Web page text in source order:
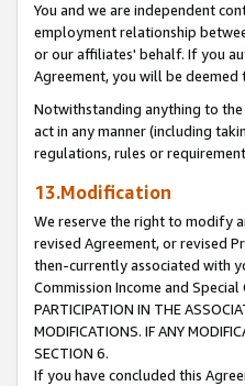
You and we are independent
employment relationship
or our affiliates' behalf. If you
Agreement, you will be
Notwithstanding anything to
act in any manner (including
regulations, rules or
13.Modification
We reserve the right to modify
revised Agreement, or revised
then-currently associated with
Commission Income and
PARTICIPATION IN THE
MODIFICATIONS. IF ANY
SECTION 6.
If you have concluded this